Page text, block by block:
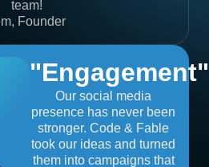
team!
Founder
"Engagement"
Our social media
presence has never been
stronger. Code & Fable
took our ideas and turned
them into campaigns that